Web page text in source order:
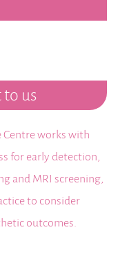
us
Centre works with
for early detection,
and MRI screening,
to consider
outcomes.